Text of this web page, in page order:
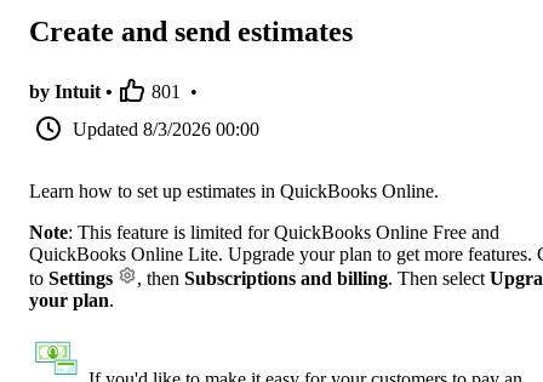
Create and send estimates
by Intuit • 801
•
Updated 8/3/2026 00:00
Learn how to set up estimates in QuickBooks Online.
Note: This feature is limited for QuickBooks Online Free and
QuickBooks Online Lite. Upgrade your plan to get more features.
to Settings , then Subscriptions and billing. Then select
your plan.